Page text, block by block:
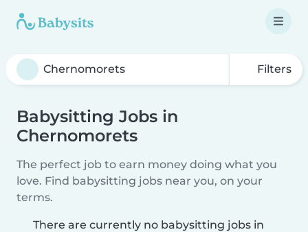
Filters
Babysitting Jobs in
Chernomorets
The perfect job to earn money doing what you
love. Find babysitting jobs near you, on your
terms.
There are currently no babysitting jobs in